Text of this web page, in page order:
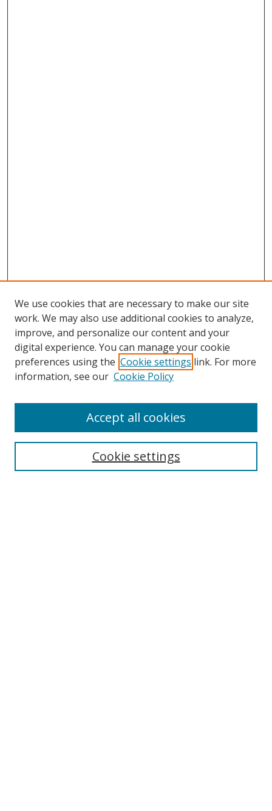
Browse
Collections
Disciplines
Enter search terms:
We use cookies that are necessary to make our site
work. We may also use additional cookies to analyze,
improve, and personalize our content and your
digital experience. You can manage your cookie
preferences using the Cookie settings link. For more
information, see our Cookie Policy
Cookie settings
Accept all cookies